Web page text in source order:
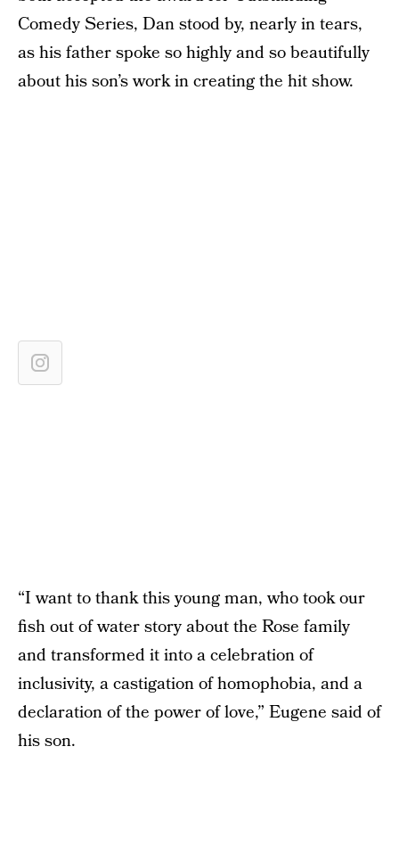
Comedy Series, Dan stood by, nearly in tears,
as his father spoke so highly and so beautifully
about his son’s work in creating the hit show.
“I want to thank this young man, who took our
fish out of water story about the Rose family
and transformed it into a celebration of
inclusivity, a castigation of homophobia, and a
declaration of the power of love,” Eugene said of
his son.